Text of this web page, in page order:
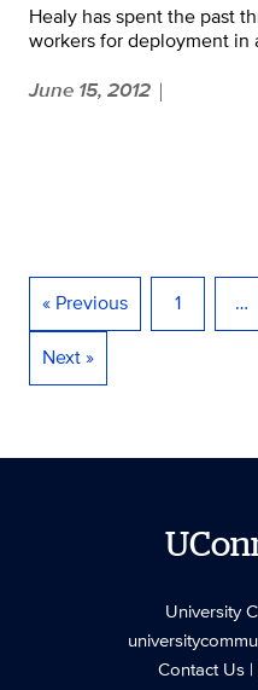
Healy has spent the past
workers for deployment in
June 15, 2012 |
« Previous 1 …
Next »
University
Contact Us|